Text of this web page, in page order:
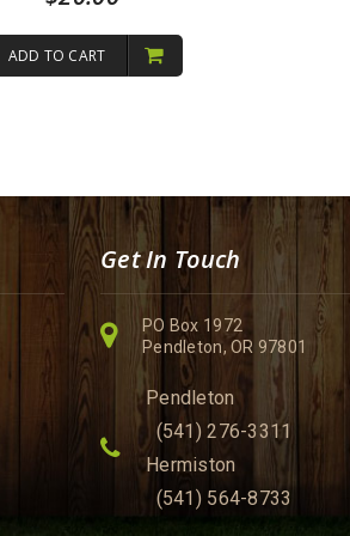
ADD TO CART
Get In Touch
PO Box 1972
Pendleton, OR 97801
Pendleton
(541) 276-3311
Hermiston
(541) 564-8733